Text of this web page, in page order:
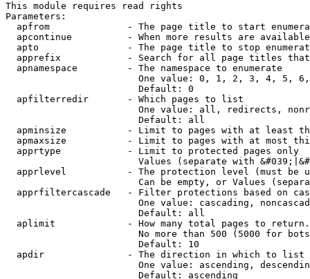
This module requires read rights
Parameters:
apfrom              - The page title to start
apcontinue          - When more results are
apto                - The page title to stop
apprefix            - Search for all page titles
  apnamespace         - The namespace to enumerate
One value: 0, 1, 2, 3, 4, 5,
                        Default: 0
  apfilterredir       - Which pages to list
One value: all, redirects,
                        Default: all
apminsize           - Limit to pages with at least
apmaxsize           - Limit to pages with at most
  apprtype            - Limit to protected pages only
Values (separate with
apprlevel           - The protection level (must be
Can be empty, or Values
apprfiltercascade   - Filter protections based on
One value: cascading,
                        Default: all
  aplimit             - How many total pages to return.
No more than 500 (5000 for
                        Default: 10
  apdir               - The direction in which to list
One value: ascending,
                        Default: ascending